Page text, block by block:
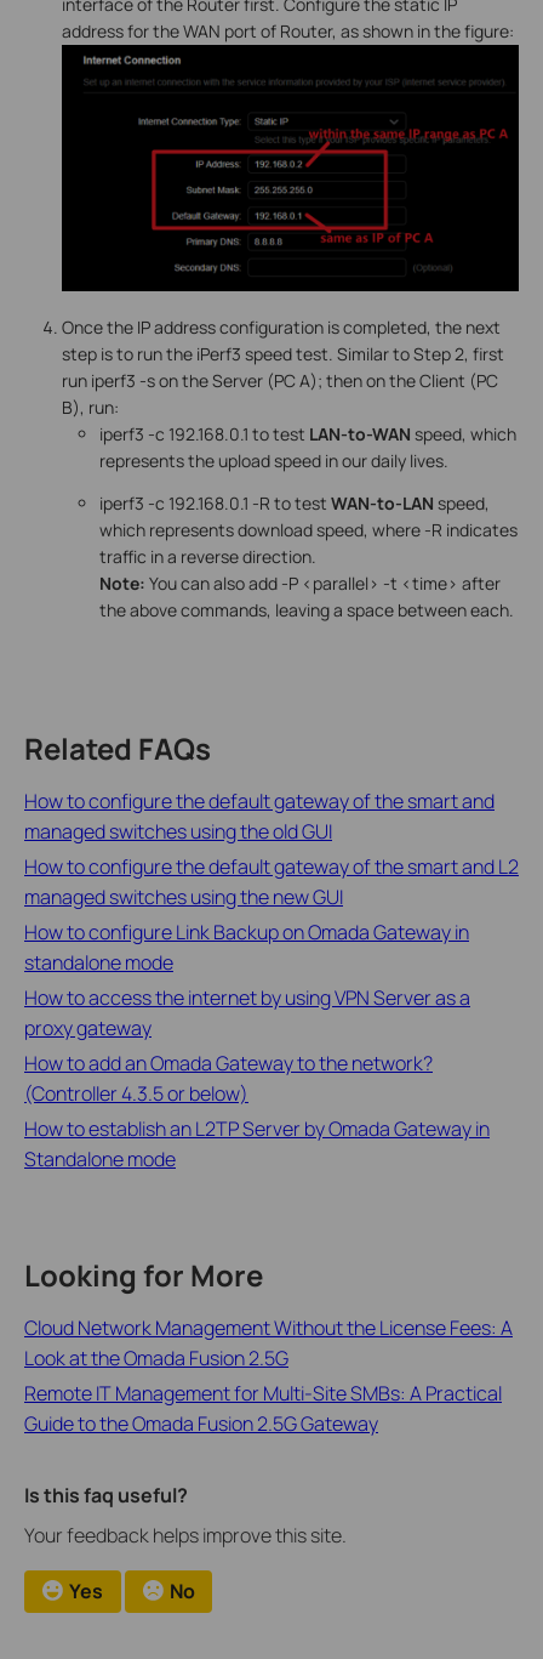
address for the WAN port of Router, as shown in the figure:
Once the IP address configuration is completed, the next
step is to run the iPerf3 speed test. Similar to Step 2, first
run iperf3 -s on the Server (PC A); then on the Client (PC
B), run:
iperf3 -c 192.168.0.1 to test LAN-to-WAN speed, which
represents the upload speed in our daily lives.
iperf3 -c 192.168.0.1 -R to test WAN-to-LAN speed,
which represents download speed, where -R indicates
traffic in a reverse direction.
Note: You can also add -P <parallel> -t <time> after
the above commands, leaving a space between each.
Related FAQs
How to configure the default gateway of the smart and
managed switches using the old GUI
How to configure the default gateway of the smart and L2
managed switches using the new GUI
How to configure Link Backup on Omada Gateway in
standalone mode
How to access the internet by using VPN Server as a
proxy gateway
How to add an Omada Gateway to the network?
(Controller 4.3.5 or below)
How to establish an L2TP Server by Omada Gateway in
Standalone mode
Looking for More
Cloud Network Management Without the License Fees: A
Look at the Omada Fusion 2.5G
Remote IT Management for Multi-Site SMBs: A Practical
Guide to the Omada Fusion 2.5G Gateway
Is this faq useful?
Your feedback helps improve this site.
Yes No